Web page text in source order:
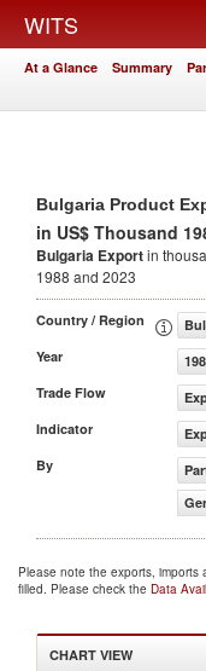
WITS
At a Glance Summary
Bulgaria Product
in US$ Thousand
Bulgaria Exportin
1988 and 2023
Country / Region
Year
Trade Flow
Indicator
By
Please note the exports,
filled. Please check the Data
CHART VIEW